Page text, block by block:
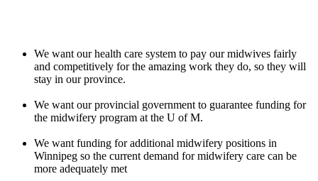
We want our health care system to pay our midwives fairly
and competitively for the amazing work they do, so they will
stay in our province.
We want our provincial government to guarantee funding for
the midwifery program at the U of M.
We want funding for additional midwifery positions in
Winnipeg so the current demand for midwifery care can be
more adequately met